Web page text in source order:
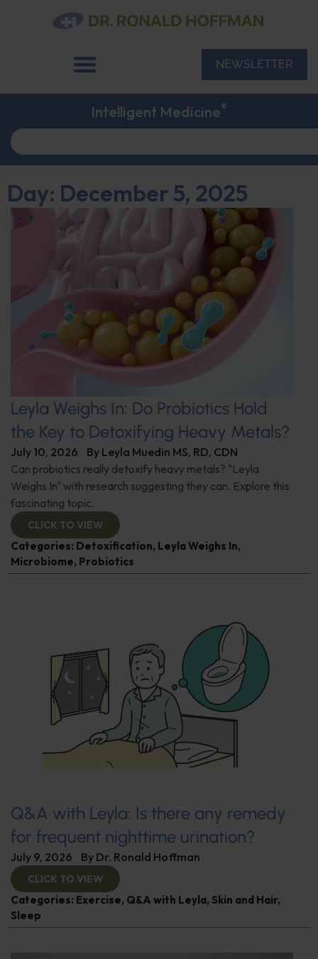
NEWSLETTER
Intelligent Medicine®
Day: December 5, 2025
Leyla Weighs In: Do Probiotics Hold
the Key to Detoxifying Heavy Metals?
July 10, 2026 By Leyla Muedin MS, RD, CDN
Can probiotics really detoxify heavy metals? "Leyla
Weighs In" with research suggesting they can. Explore this
fascinating topic.
CLICK TO VIEW
Categories: Detoxification, Leyla Weighs In,
Microbiome, Probiotics
Q&A with Leyla: Is there any remedy
for frequent nighttime urination?
July 9, 2026 By Dr. Ronald Hoffman
CLICK TO VIEW
Categories: Exercise, Q&A with Leyla, Skin and Hair,
Sleep